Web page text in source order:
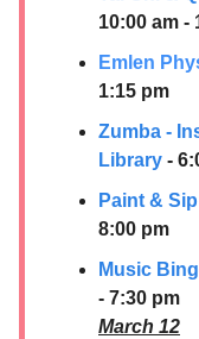
10:00 am -
Emlen
1:15 pm
Zumba -
Library -
Paint &
8:00 pm
Music
- 7:30 pm
March 12